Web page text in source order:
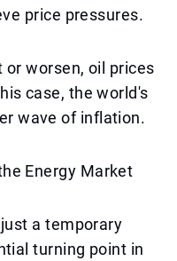
price pressures.
worsen, oil prices
case, the world's
wave of inflation.
Energy Market
a temporary
turning point in